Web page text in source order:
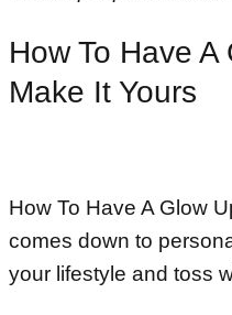
How To Have
Make It Yours
How To Have A Glow
comes down to
your lifestyle and toss